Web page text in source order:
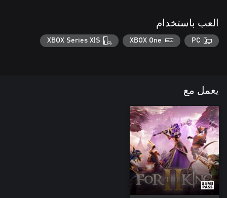
Gold-tier Cosmetic Skin
العب باستخدام
PC
XBOX One
XBOX Series X|S
يعمل مع